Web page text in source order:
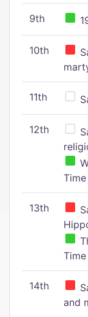
9th
10th
11th
12th
Time
13th
Time
14th
and